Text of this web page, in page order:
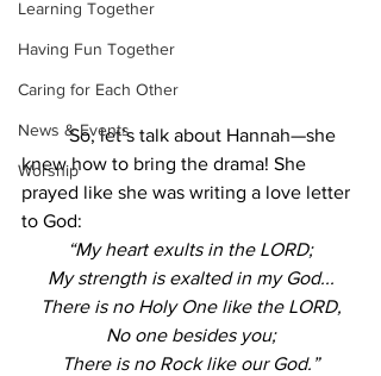
Learning Together
Having Fun Together
Caring for Each Other
News & Events
Worship
	So, let’s talk about Hannah—she
knew how to bring the drama! She
prayed like she was writing a love letter
to God:
“My heart exults in the LORD;
My strength is exalted in my God...
There is no Holy One like the LORD,
No one besides you;
There is no Rock like our God.”